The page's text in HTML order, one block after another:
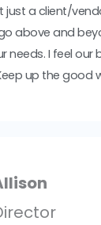
just a client/
above and
I feel our
up the good